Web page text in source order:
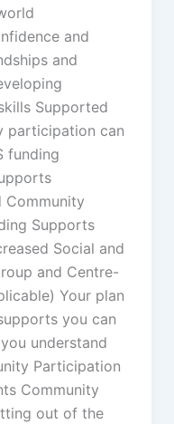
and
and
Supported
participation can
funding
Community
Supports
Social and
and Centre-
Your plan
you can
understand
Participation
Community
out of the